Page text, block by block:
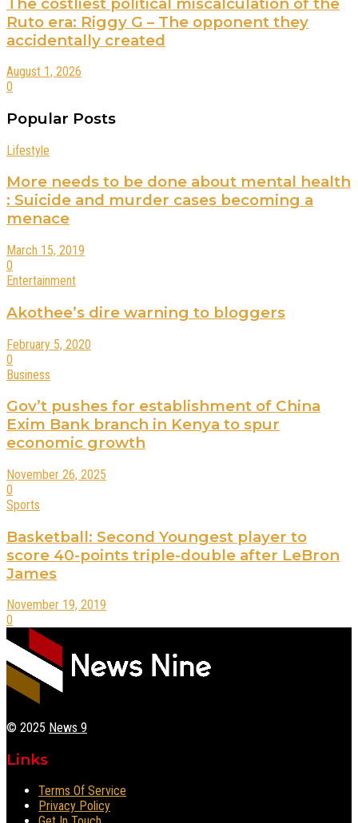
Ruto era: Riggy G – The opponent they
accidentally created
August 1, 2026
0
Popular Posts
Lifestyle
More needs to be done about mental health
: Suicide and murder cases becoming a
menace
March 15, 2019
0
Entertainment
Akothee’s dire warning to bloggers
February 5, 2020
0
Business
Gov’t pushes for establishment of China
Exim Bank branch in Kenya to spur
economic growth
November 26, 2025
0
Sports
Basketball: Second Youngest player to
score 40-points triple-double after LeBron
James
November 19, 2019
0
© 2025 News 9
Links
Terms Of Service
Privacy Policy